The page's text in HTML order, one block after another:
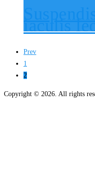
iaculis
Prev
1
2
Copyright © 2026. All rights